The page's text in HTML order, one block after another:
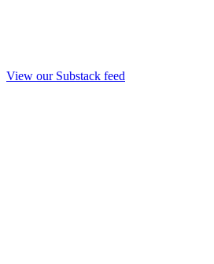
View our Substack feed